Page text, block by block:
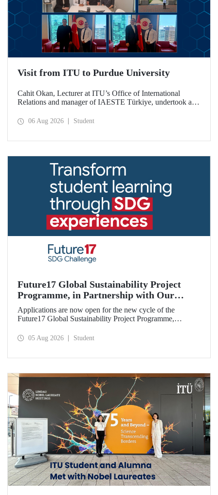
Visit from ITU to Purdue University
Cahit Okan, Lecturer at ITU’s Office of International
Relations and manager of IAESTE Türkiye, undertook a
including a visit to Purdue University, one of the world’s
06 Aug 2026 Student
Future17 Global Sustainability Project
Programme, in Partnership with Our
University, Now Open for Student
Applications
Applications are now open for the new cycle of the
Future17 Global Sustainability Project Programme,
and the University of Exeter, with Istanbul Technical
05 Aug 2026 Student